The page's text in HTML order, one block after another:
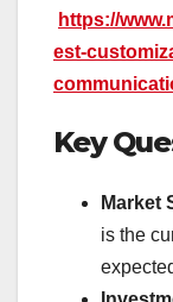
https://
est-
Key
Market
is the